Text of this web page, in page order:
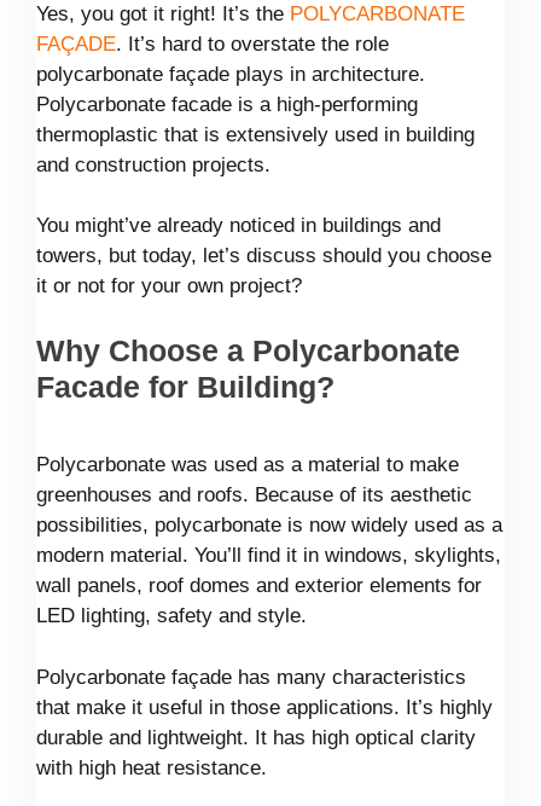
Yes, you got it right! It’s the POLYCARBONATE
FAÇADE. It’s hard to overstate the role
polycarbonate façade plays in architecture.
Polycarbonate facade is a high-performing
thermoplastic that is extensively used in building
and construction projects.
You might’ve already noticed in buildings and
towers, but today, let’s discuss should you choose
it or not for your own project?
Why Choose a Polycarbonate
Facade for Building?
Polycarbonate was used as a material to make
greenhouses and roofs. Because of its aesthetic
possibilities, polycarbonate is now widely used as a
modern material. You’ll find it in windows, skylights,
wall panels, roof domes and exterior elements for
LED lighting, safety and style.
Polycarbonate façade has many characteristics
that make it useful in those applications. It’s highly
durable and lightweight. It has high optical clarity
with high heat resistance.